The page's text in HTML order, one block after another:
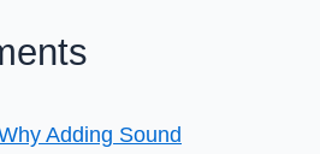
Adding Sound